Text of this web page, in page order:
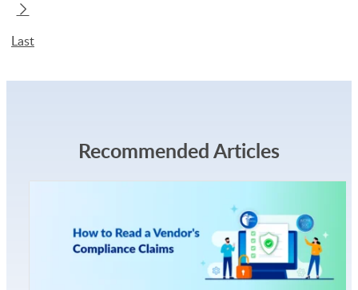
Last
Recommended Articles